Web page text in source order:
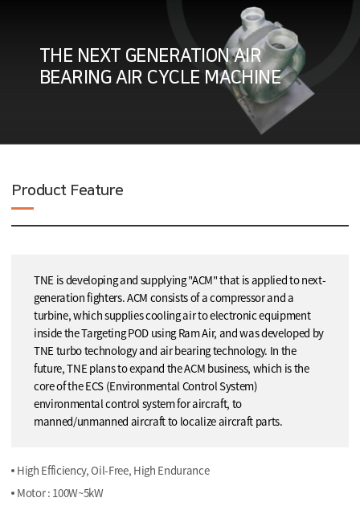
THE NEXT GENERATION AIR
BEARING AIR CYCLE MACHINE
Product Feature
TNE is developing and supplying "ACM" that is applied to next-
generation fighters. ACM consists of a compressor and a
turbine, which supplies cooling air to electronic equipment
inside the Targeting POD using Ram Air, and was developed by
TNE turbo technology and air bearing technology. In the
future, TNE plans to expand the ACM business, which is the
core of the ECS (Environmental Control System)
environmental control system for aircraft, to
manned/unmanned aircraft to localize aircraft parts.
High Efficiency, Oil-Free, High Endurance
Motor : 100W~5kW